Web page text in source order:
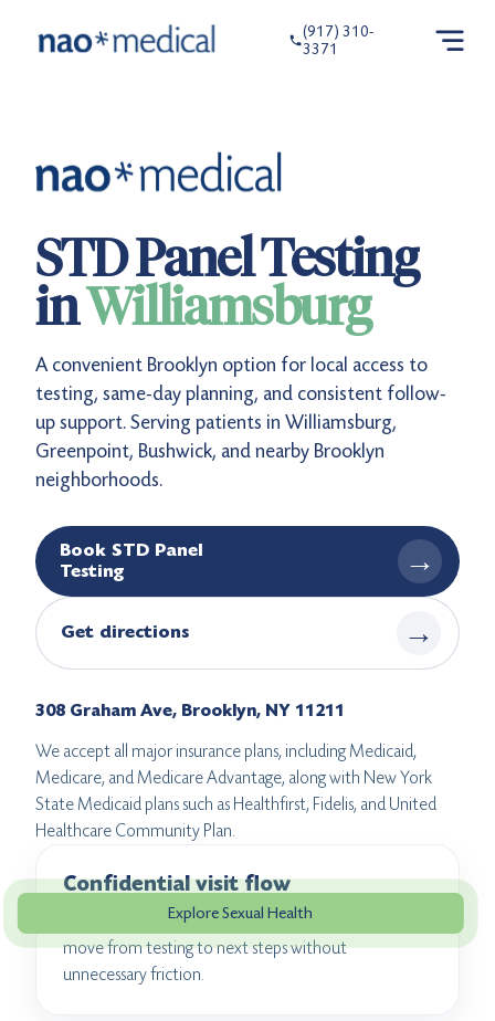
(917) 310-
3371
Explore Sexual Health
STD Panel Testing
inWilliamsburg
A convenient Brooklyn option for local access to
testing, same-day planning, and consistent follow-
up support. Serving patients in Williamsburg,
Greenpoint, Bushwick, and nearby Brooklyn
neighborhoods.
Book STD Panel
Testing
→
Get directions →
308 Graham Ave, Brooklyn, NY 11211
We accept all major insurance plans, including Medicaid,
Medicare, and Medicare Advantage, along with New York
State Medicaid plans such as Healthfirst, Fidelis, and United
Healthcare Community Plan.
Confidential visit flow
Private intake and clear communication help patients
move from testing to next steps without
unnecessary friction.